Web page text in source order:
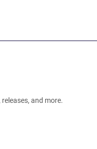
and more.